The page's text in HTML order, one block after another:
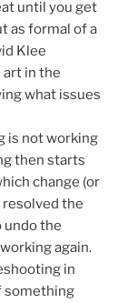
until you get
as formal of a
Klee
art in the
what issues
is not working
then starts
change (or
the
undo the
again.
in
something